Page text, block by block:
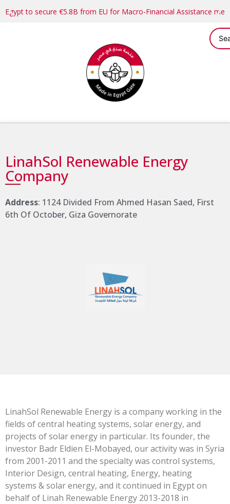
Egypt to secure €5.8B from EU for Macro-Financial Assistance
LinahSol Renewable Energy
Company
Address: 1124 Divided From Ahmed Hasan Saed, First
6th Of October, Giza Governorate
LinahSol Renewable Energy is a company working in the
fields of central heating systems, solar energy, and
projects of solar energy in particular. Its founder, the
investor Badr Eldien El-Mobayed, our activity was in Syria
from 2001-2011 and the specialty was control systems,
Interior Design, central heating, Energy, heating
systems & solar energy, and it continued in Egypt on
behalf of Linah Renewable Energy 2013-2018 in